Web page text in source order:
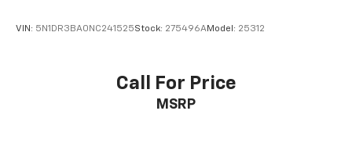
VIN: 5N1DR3BA0NC241525Stock: 275496AModel: 25312
Call For Price
MSRP